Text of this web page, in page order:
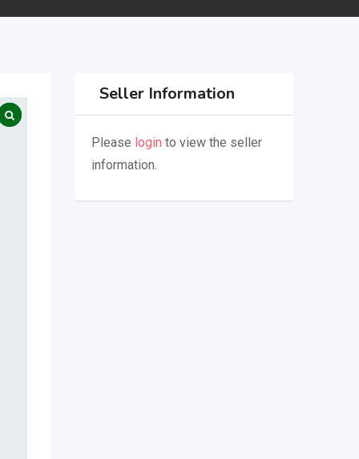
Seller Information
Please login to view the seller
information.